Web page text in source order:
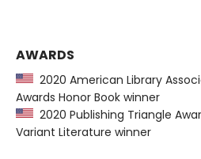
AWARDS
2020 American Library
Awards Honor Book winner
2020 Publishing Triangle
Variant Literature winner